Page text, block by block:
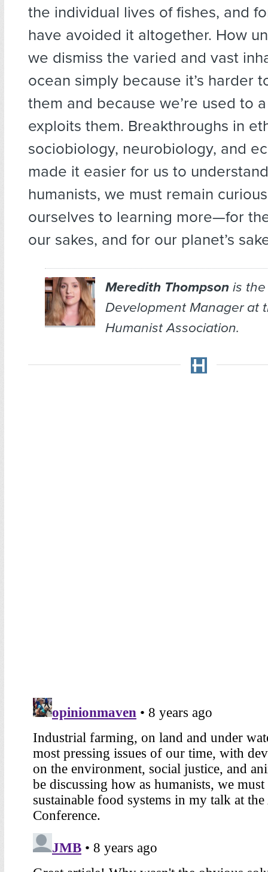
the individual lives of fishes, and
have avoided it altogether. How
we dismiss the varied and vast
ocean simply because it’s harder
them and because we’re used to
exploits them. Breakthroughs in
sociobiology, neurobiology, and
made it easier for us to
humanists, we must remain
ourselves to learning more—for
our sakes, and for our planet’s
Meredith Thompsonis the
Development Manager at
Humanist Association.